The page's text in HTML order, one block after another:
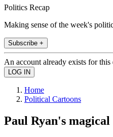
Politics Recap
Making sense of the week's
Subscribe +
An account already exists for this
Home
Political Cartoons
Paul Ryan's